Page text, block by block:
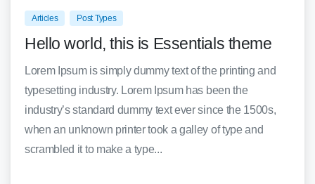
Articles Post Types
Hello world, this is Essentials theme
Lorem Ipsum is simply dummy text of the printing and
typesetting industry. Lorem Ipsum has been the
industry’s standard dummy text ever since the 1500s,
when an unknown printer took a galley of type and
scrambled it to make a type...